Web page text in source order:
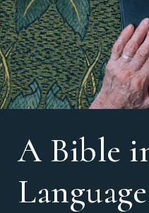
A Bible
Language